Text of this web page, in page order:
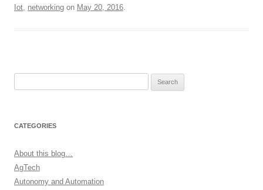
Iot, networking on May 20, 2016.
CATEGORIES
About this blog…
AgTech
Autonomy and Automation